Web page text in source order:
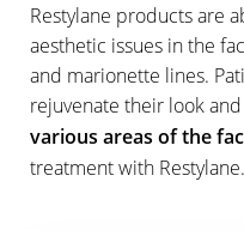
Restylane products are
aesthetic issues in the
and marionette lines.
rejuvenate their look and
various areas of the
treatment with Restylane.